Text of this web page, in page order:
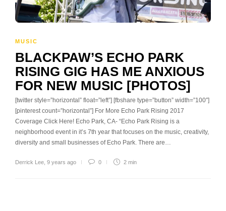
MUSIC
BLACKPAW’S ECHO PARK
RISING GIG HAS ME ANXIOUS
FOR NEW MUSIC [PHOTOS]
[twitter style=”horizontal” float=”left”] [fbshare type=”button” width=”100″]
[pinterest count=”horizontal”] For More Echo Park Rising 2017
Coverage Click Here! Echo Park, CA- “Echo Park Rising is a
neighborhood event in it’s 7th year that focuses on the music, creativity,
diversity and small businesses of Echo Park. There are…
Derrick Lee 9 years ago 0 2 min